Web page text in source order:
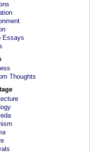
Essays
Thoughts